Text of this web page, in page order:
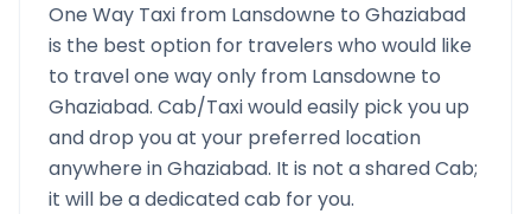
One Way Taxi from Lansdowne to Ghaziabad
is the best option for travelers who would like
to travel one way only from Lansdowne to
Ghaziabad. Cab/Taxi would easily pick you up
and drop you at your preferred location
anywhere inGhaziabad. It is not a shared Cab;
it will be a dedicated cab for you.